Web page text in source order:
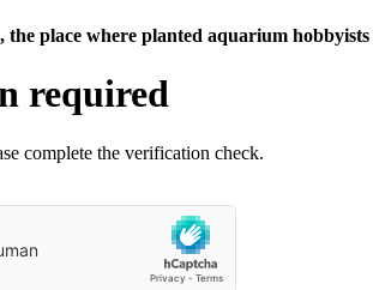
the place where planted aquarium hobbyists
required
complete the verification check.